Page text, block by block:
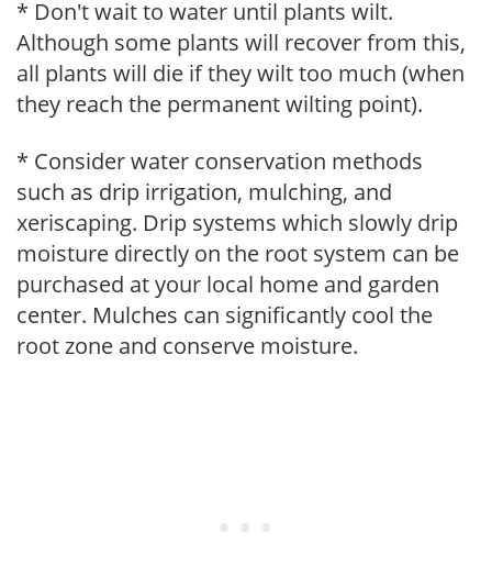
* Don't wait to water until plants wilt.
Although some plants will recover from this,
all plants will die if they wilt too much (when
they reach the permanent wilting point).
* Consider water conservation methods
such as drip irrigation, mulching, and
xeriscaping. Drip systems which slowly drip
moisture directly on the root system can be
purchased at your local home and garden
center. Mulches can significantly cool the
root zone and conserve moisture.